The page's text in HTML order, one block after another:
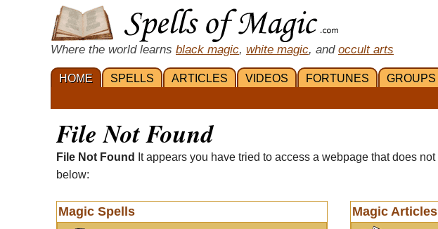
Where the world learns black magic, white magic, and occult arts
HOME SPELLS ARTICLES VIDEOS FORTUNES GROUPS
File Not Found
File Not Found
It appears you have tried to access a webpage that does
below:
Magic Spells Magic Articles